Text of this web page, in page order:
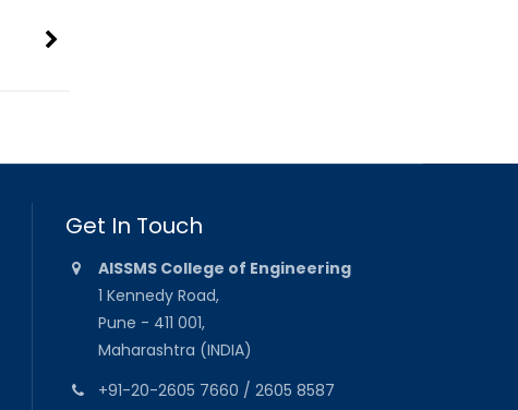
Get In Touch
AISSMS College of Engineering
1 Kennedy Road,
Pune - 411 001,
Maharashtra (INDIA)
+91-20-2605 7660 / 2605 8587